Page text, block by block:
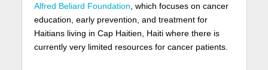
Alfred Beliard Foundation , which focuses on cancer
education, early prevention, and treatment for
Haitians living in Cap Haitien, Haiti where there is
currently very limited resources for cancer patients.